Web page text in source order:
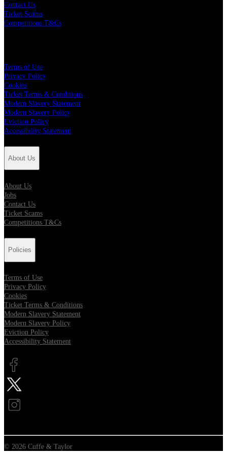
Contact Us
Ticket Scams
Competitions T&Cs
Terms of Use
Privacy Policy
Cookies
Ticket Terms & Conditions
Modern Slavery Statement
Modern Slavery Policy
Eviction Policy
Accessibility Statement
About Us
About Us
Jobs
Contact Us
Ticket Scams
Competitions T&Cs
Policies
Terms of Use
Privacy Policy
Cookies
Ticket Terms & Conditions
Modern Slavery Statement
Modern Slavery Policy
Eviction Policy
Accessibility Statement
Opens in new tab
Opens in new tab
Opens in new tab
© 2026 Cuffe & Taylor